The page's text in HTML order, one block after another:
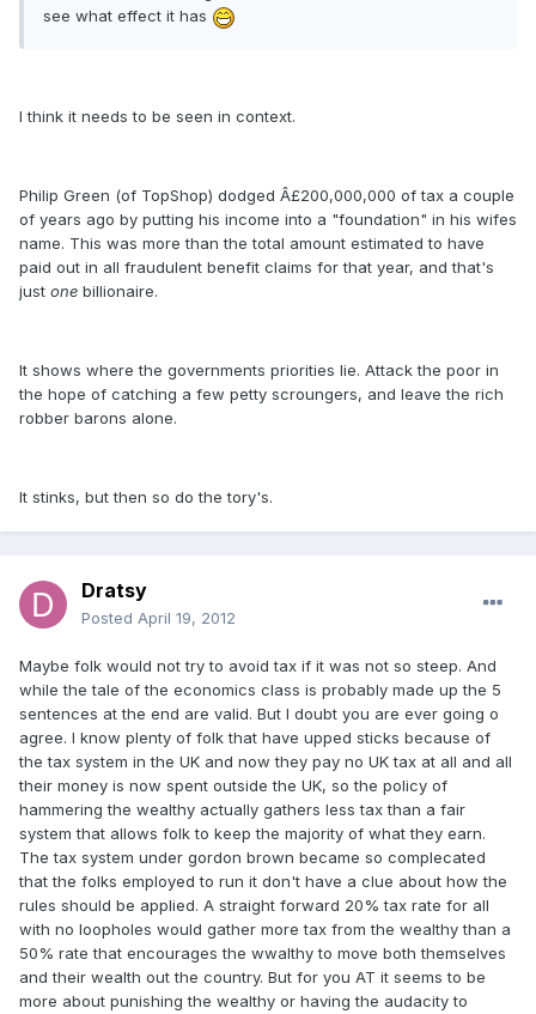
see what effect it has
I think it needs to be seen in context.
Philip Green (of TopShop) dodged Â£200,000,000 of tax a couple
of years ago by putting his income into a "foundation" in his wifes
name. This was more than the total amount estimated to have
paid out in all fraudulent benefit claims for that year, and that's
just one billionaire.
It shows where the governments priorities lie. Attack the poor in
the hope of catching a few petty scroungers, and leave the rich
robber barons alone.
It stinks, but then so do the tory's.
Dratsy
Posted April 19, 2012
Maybe folk would not try to avoid tax if it was not so steep. And
while the tale of the economics class is probably made up the 5
sentences at the end are valid. But I doubt you are ever going o
agree. I know plenty of folk that have upped sticks because of
the tax system in the UK and now they pay no UK tax at all and all
their money is now spent outside the UK, so the policy of
hammering the wealthy actually gathers less tax than a fair
system that allows folk to keep the majority of what they earn.
The tax system under gordon brown became so complecated
that the folks employed to run it don't have a clue about how the
rules should be applied. A straight forward 20% tax rate for all
with no loopholes would gather more tax from the wealthy than a
50% rate that encourages the wwalthy to move both themselves
and their wealth out the country. But for you AT it seems to be
more about punishing the wealthy or having the audacity to